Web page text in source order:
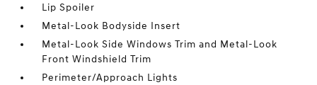
Lip Spoiler
Metal-Look Bodyside Insert
Metal-Look Side Windows Trim and Metal-Look
Front Windshield Trim
Perimeter/Approach Lights